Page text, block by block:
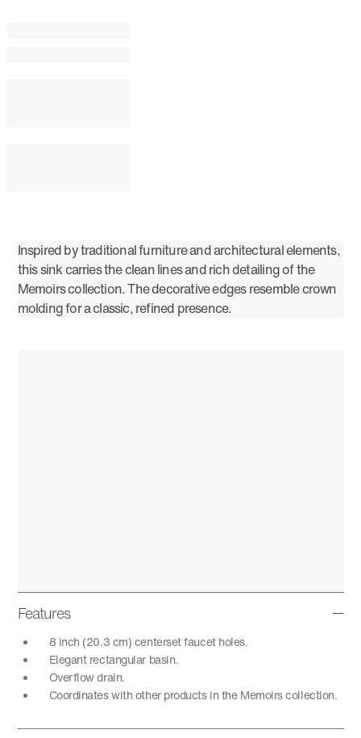
Inspired by traditional furniture and architectural elements,
this sink carries the clean lines and rich detailing of the
Memoirs collection. The decorative edges resemble crown
molding for a classic, refined presence.
Features
8 inch (20.3 cm) centerset faucet holes.
Elegant rectangular basin.
Overflow drain.
Coordinates with other products in the Memoirs collection.